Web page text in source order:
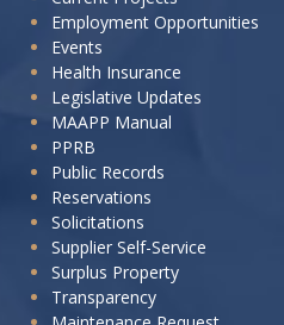
Employment Opportunities
Events
Health Insurance
Legislative Updates
MAAPP Manual
PPRB
Public Records
Reservations
Solicitations
Supplier Self-Service
Surplus Property
Transparency